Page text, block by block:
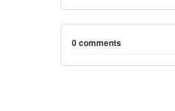
0 comments